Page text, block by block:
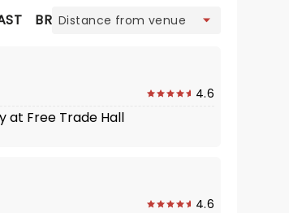
BRITISH COCKTAIL BAR
4.6
at Free Trade Hall
4.6